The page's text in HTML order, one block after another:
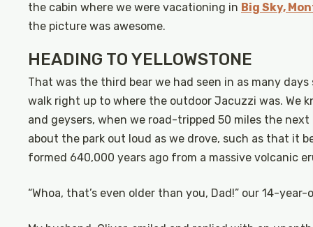
the cabin where we were vacationing in Big Sky,
the picture was awesome.
HEADING TO YELLOWSTONE
That was the third bear we had seen in as many
walk right up to where the outdoor Jacuzzi was. We
and geysers, when we road-tripped 50 miles the
about the park out loud as we drove, such as that it
formed 640,000 years ago from a massive volcanic
“Whoa, that’s even older than you, Dad!” our 14-